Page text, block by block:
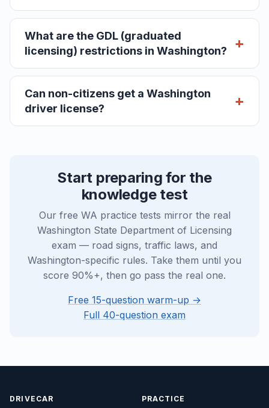
What are the GDL (graduated
licensing) restrictions in Washington?
Can non-citizens get a Washington
driver license?
Start preparing for the
knowledge test
Our free WA practice tests mirror the real
Washington State Department of Licensing
exam — road signs, traffic laws, and
Washington-specific rules. Take them until you
score 90%+, then go pass the real one.
Free 15-question warm-up →
Full 40-question exam
DRIVECAR PRACTICE